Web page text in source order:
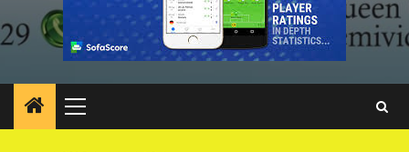
Primary
Menu